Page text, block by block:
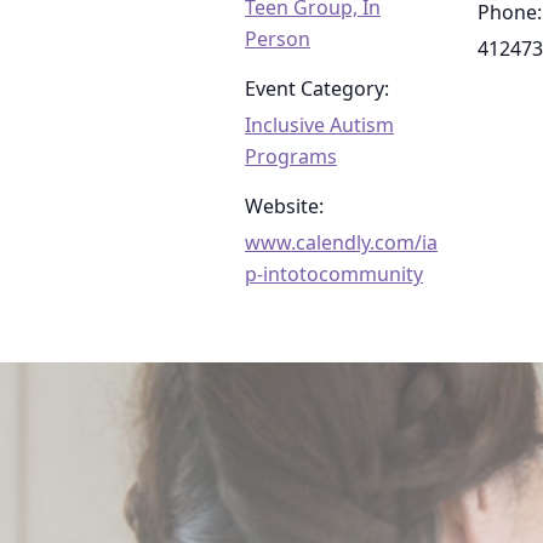
Teen Group, In
Person
Event Category:
Inclusive Autism
Programs
Website:
www.calendly.com/ia
p-intotocommunity
Phone: